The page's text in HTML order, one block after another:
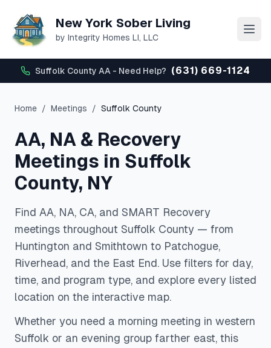
New York Sober Living
by Integrity Homes LI, LLC
Suffolk County AA - Need Help? (631) 669-1124
Home / Meetings / Suffolk County
AA, NA & Recovery
Meetings in Suffolk
County, NY
Find AA, NA, CA, and SMART Recovery
meetings throughout Suffolk County — from
Huntington and Smithtown to Patchogue,
Riverhead, and the East End. Use filters for day,
time, and program type, and explore every listed
location on the interactive map.
Whether you need a morning meeting in western
Suffolk or an evening group farther east, this